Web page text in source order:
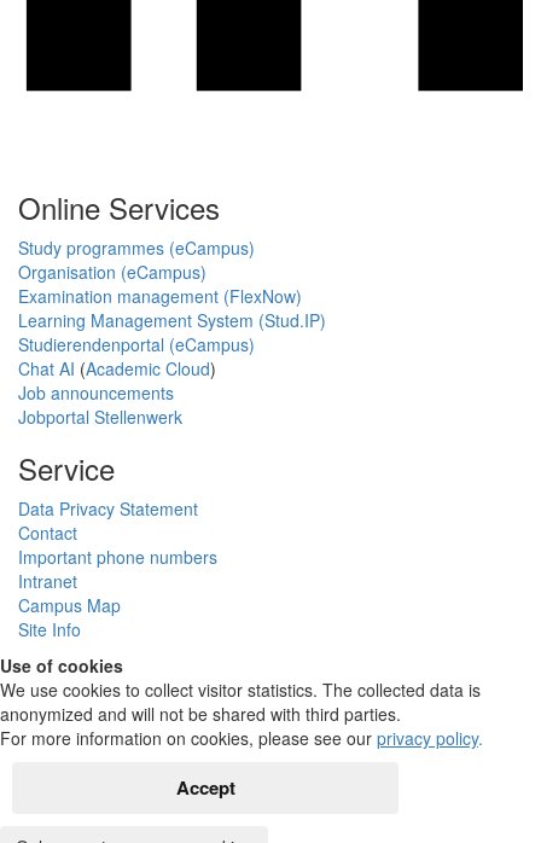
Online Services
Study programmes (eCampus)
Organisation (eCampus)
Examination management (FlexNow)
Learning Management System (Stud.IP)
Studierendenportal (eCampus)
Chat AI (Academic Cloud)
Job announcements
Jobportal Stellenwerk
Service
Data Privacy Statement
Contact
Important phone numbers
Intranet
Campus Map
Site Info
Use of cookies
We use cookies to collect visitor statistics. The collected data is
anonymized and will not be shared with third parties.
For more information on cookies, please see our privacy policy.
Accept